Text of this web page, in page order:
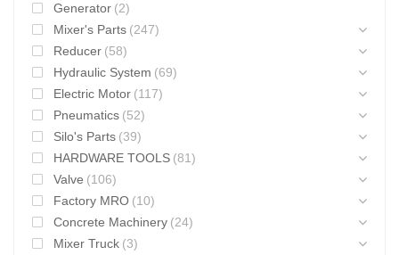
Generator (2)
Mixer's Parts (247)
Reducer (58)
Hydraulic System (69)
Electric Motor (117)
Pneumatics (52)
Silo's Parts (39)
HARDWARE TOOLS (81)
Valve (106)
Factory MRO (10)
Concrete Machinery (24)
Mixer Truck (3)